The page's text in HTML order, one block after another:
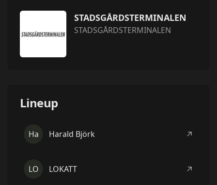
STADSGÅRDSTERMINALEN
STADSGÅRDSTERMINALEN
Lineup
Ha Harald Björk
LO LOKATT